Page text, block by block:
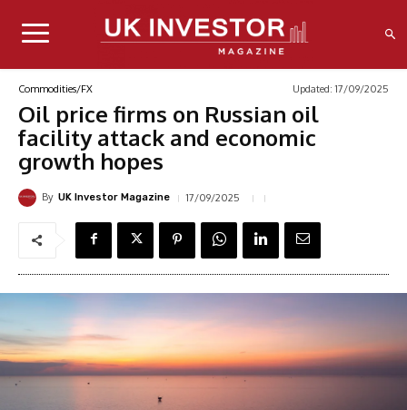
Commodities/FX Updated: 17/09/2025
Oil price firms on Russian oil
facility attack and economic
growth hopes
By UK Investor Magazine 17/09/2025